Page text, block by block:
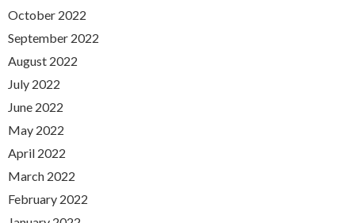
October 2022
September 2022
August 2022
July 2022
June 2022
May 2022
April 2022
March 2022
February 2022